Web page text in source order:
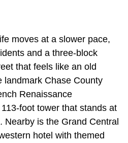
moves at a slower pace,
and a three-block
that feels like an old
landmark Chase County
Renaissance
foot tower that stands at
Nearby is the Grand Central
hotel with themed